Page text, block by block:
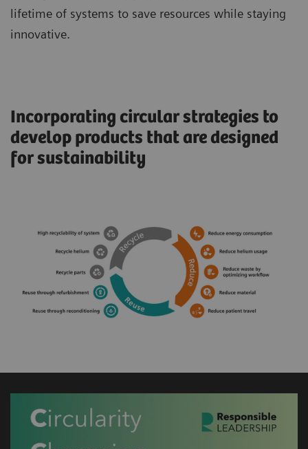
lifetime of systems to save resources while staying
innovative.
Incorporating circular strategies to
develop products that are designed
for sustainability